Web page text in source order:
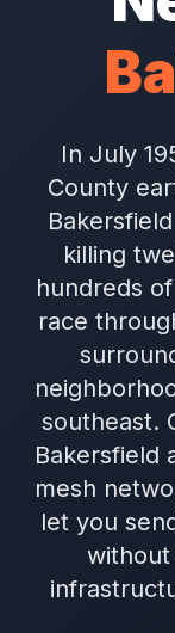
In July
County
killing
hundreds
race
southeast.
Bakersfield
mesh
let you